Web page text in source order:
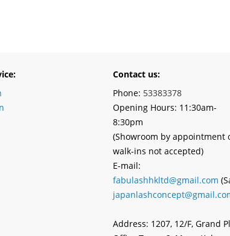
Contact us:
Phone: 53383378
Opening Hours: 11:30am-
8:30pm
(Showroom by appointment
walk-ins not accepted)
E-mail:
fabulashhkltd@gmail.com
Address: 1207, 12/F, Grand